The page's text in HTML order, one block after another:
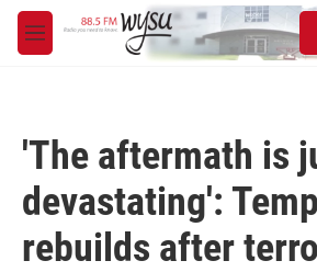
Skip to main content
M
e
'The aftermath is
devastating':
rebuilds after